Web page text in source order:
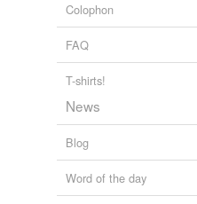
Colophon
FAQ
T-shirts!
News
Blog
Word of the day